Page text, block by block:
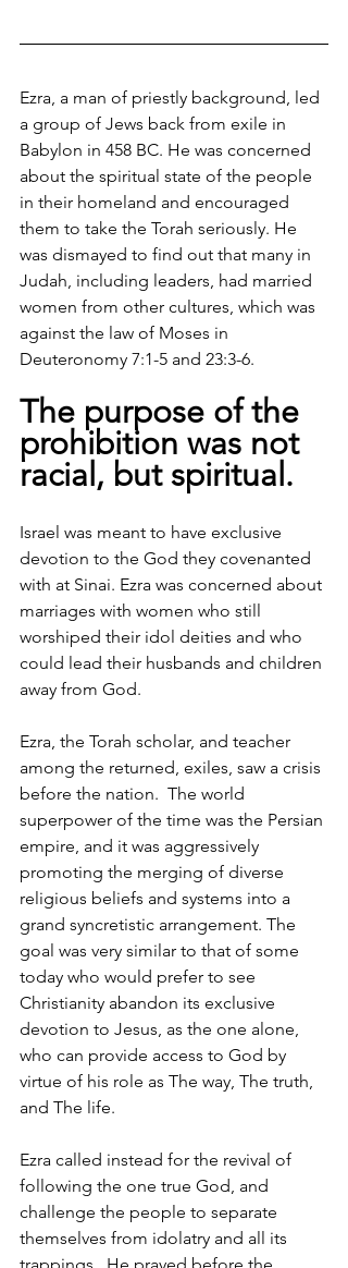
Ezra, a man of priestly background, led
a group of Jews back from exile in
Babylon in 458 BC. He was concerned
about the spiritual state of the people
in their homeland and encouraged
them to take the Torah seriously. He
was dismayed to find out that many in
Judah, including leaders, had married
women from other cultures, which was
against the law of Moses in
Deuteronomy 7:1-5 and 23:3-6.
The purpose of the
prohibition was not
racial, but spiritual.
Israel was meant to have exclusive
devotion to the God they covenanted
with at Sinai. Ezra was concerned about
marriages with women who still
worshiped their idol deities and who
could lead their husbands and children
away from God.
Ezra, the Torah scholar, and teacher
among the returned, exiles, saw a crisis
before the nation.  The world
superpower of the time was the Persian
empire, and it was aggressively
promoting the merging of diverse
religious beliefs and systems into a
grand syncretistic arrangement. The
goal was very similar to that of some
today who would prefer to see
Christianity abandon its exclusive
devotion to Jesus, as the one alone,
who can provide access to God by
virtue of his role as The way, The truth,
and The life.
Ezra called instead for the revival of
following the one true God, and
challenge the people to separate
themselves from idolatry and all its